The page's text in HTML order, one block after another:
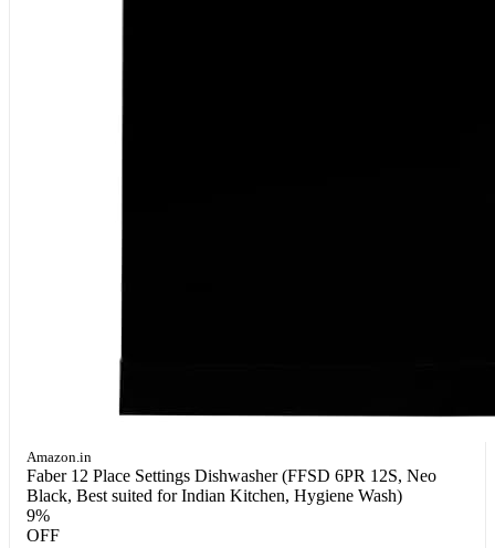
Amazon.in
Faber 12 Place Settings Dishwasher (FFSD 6PR 12S, Neo
Black, Best suited for Indian Kitchen, Hygiene Wash)
9%
OFF